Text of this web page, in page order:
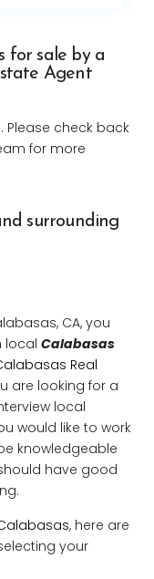
for sale by a
Agent
Please check back
for more
surrounding
CA, you
local Calabasas
Real
are looking for a
local
would like to work
knowledgeable
have good
, here are
your